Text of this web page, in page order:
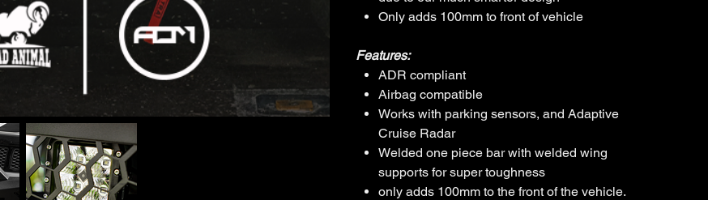
Only adds 100mm to front of vehicle
Features:
ADR compliant
Airbag compatible
Works with parking sensors, and Adaptive
Cruise Radar
Welded one piece bar with welded wing
supports for super toughness
only adds 100mm to the front of the vehicle.